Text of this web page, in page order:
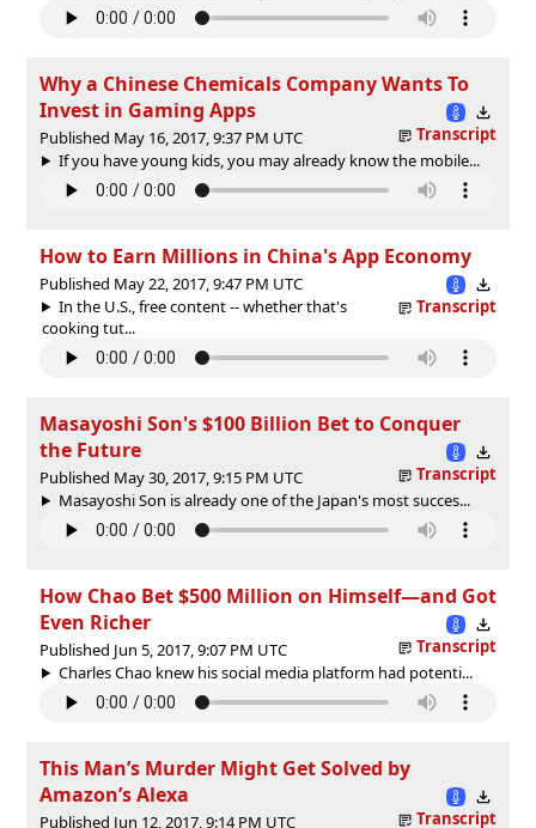
Why a Chinese Chemicals Company Wants To
Invest in Gaming Apps
Published May 16, 2017, 9:37 PM UTC
Transcript
If you have young kids, you may already know the mobile...
How to Earn Millions in China's App Economy
Published May 22, 2017, 9:47 PM UTC
Transcript
In the U.S., free content -- whether that's
cooking tut...
Masayoshi Son's $100 Billion Bet to Conquer
the Future
Published May 30, 2017, 9:15 PM UTC
Transcript
Masayoshi Son is already one of the Japan's most succes...
How Chao Bet $500 Million on Himself—and Got
Even Richer
Published Jun 5, 2017, 9:07 PM UTC
Transcript
Charles Chao knew his social media platform had potenti...
This Man’s Murder Might Get Solved by
Amazon’s Alexa
Published Jun 12, 2017, 9:14 PM UTC
Transcript